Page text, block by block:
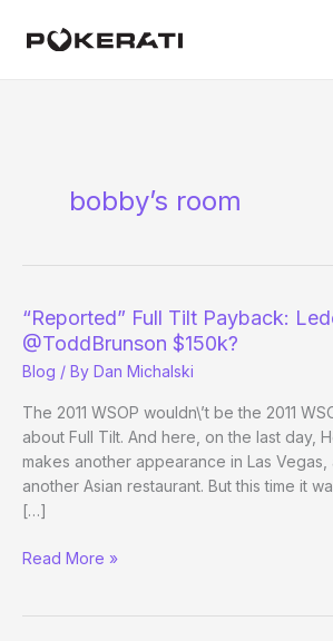
bobby’s room
“Reported” Full Tilt Payback:
@ToddBrunson $150k?
Blog / By Dan Michalski
The 2011 WSOP wouldn\’t be the 2011
about Full Tilt. And here, on the last day,
makes another appearance in Las
another Asian restaurant. But this time it
[…]
“Reported”
Read More »